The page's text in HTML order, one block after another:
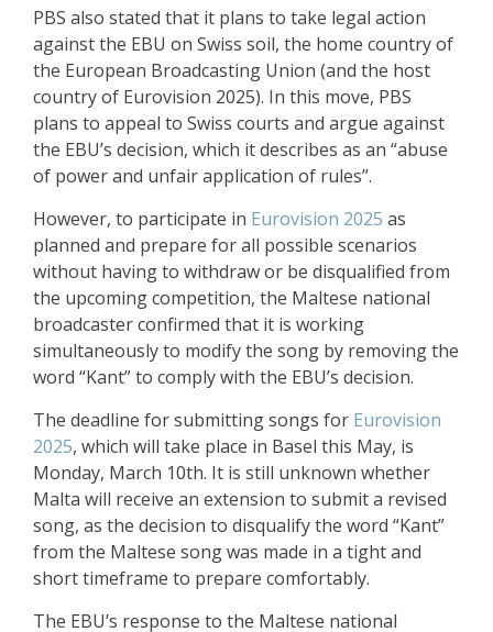
PBS also stated that it plans to take legal action
against the EBU on Swiss soil, the home country of
the European Broadcasting Union (and the host
country of Eurovision 2025). In this move, PBS
plans to appeal to Swiss courts and argue against
the EBU’s decision, which it describes as an “abuse
of power and unfair application of rules”.
However, to participate in Eurovision 2025 as
planned and prepare for all possible scenarios
without having to withdraw or be disqualified from
the upcoming competition, the Maltese national
broadcaster confirmed that it is working
simultaneously to modify the song by removing the
word “Kant” to comply with the EBU’s decision.
The deadline for submitting songs for Eurovision
2025, which will take place in Basel this May, is
Monday, March 10th. It is still unknown whether
Malta will receive an extension to submit a revised
song, as the decision to disqualify the word “Kant”
from the Maltese song was made in a tight and
short timeframe to prepare comfortably.
The EBU’s response to the Maltese national